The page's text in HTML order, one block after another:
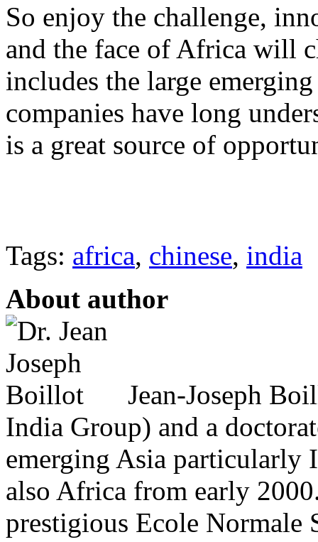
So enjoy the challenge,
and the face of Africa will
includes the large
companies have long
is a great source of
Tags: africa, chinese, india
About author
Jean-Joseph
India Group) and a
emerging Asia particularly
also Africa from early
prestigious Ecole Normale